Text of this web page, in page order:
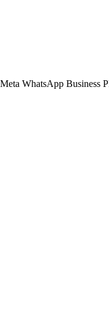
WhatsApp